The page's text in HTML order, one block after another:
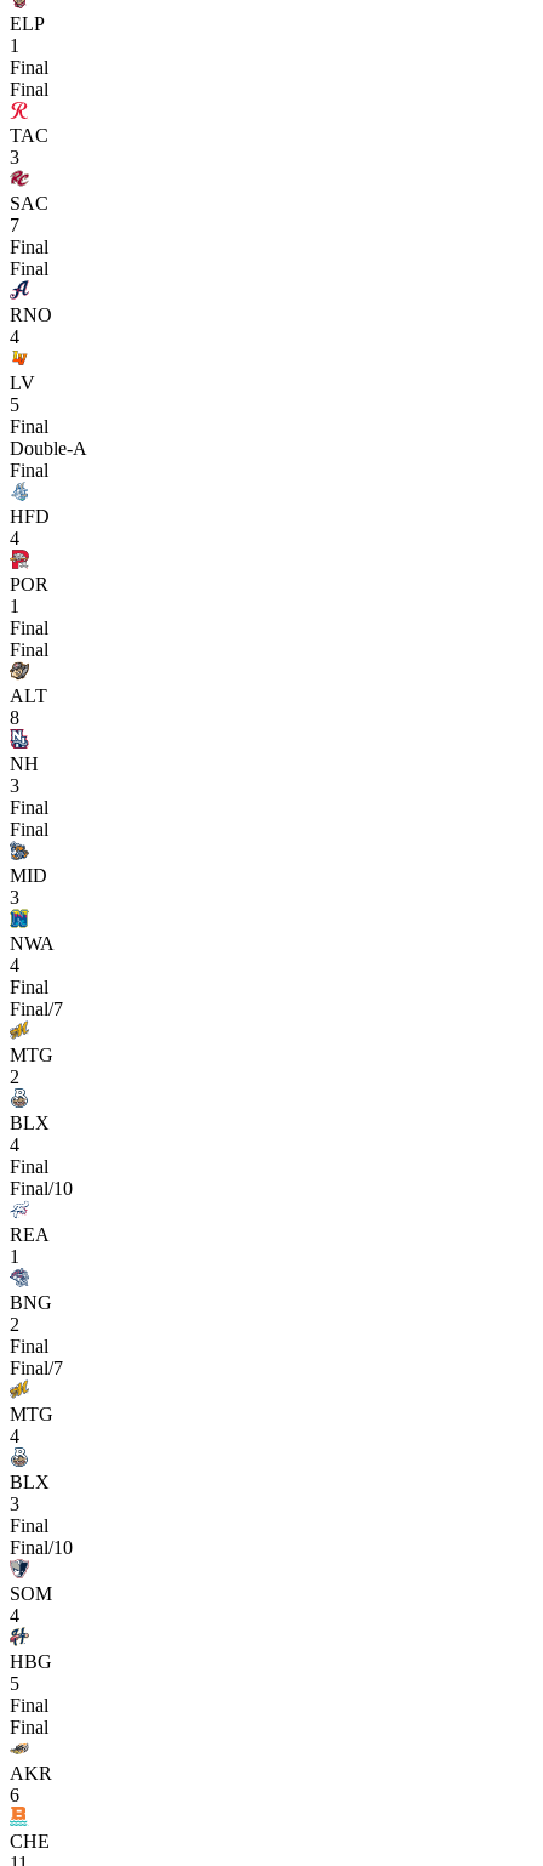
ELP
1
Final
Final
TAC
3
SAC
7
Final
Final
RNO
4
LV
5
Final
Double-A
Final
HFD
4
POR
1
Final
Final
ALT
8
NH
3
Final
Final
MID
3
NWA
4
Final
Final/7
MTG
2
BLX
4
Final
Final/10
REA
1
BNG
2
Final
Final/7
MTG
4
BLX
3
Final
Final/10
SOM
4
HBG
5
Final
Final
AKR
6
CHE